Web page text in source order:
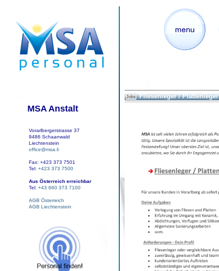
MSA Anstalt
Vorarlbergerstrasse 37
9486 Schaanwald
Liechtenstein
office@msa.li
Fax: +423 373 7501
Tel: +423 373 7500
Aus Österreich erreichbar
Tel: +43 660 373 7100
AGB Österreich
AGB Liechtenstein
Jobs Fliesenleger /